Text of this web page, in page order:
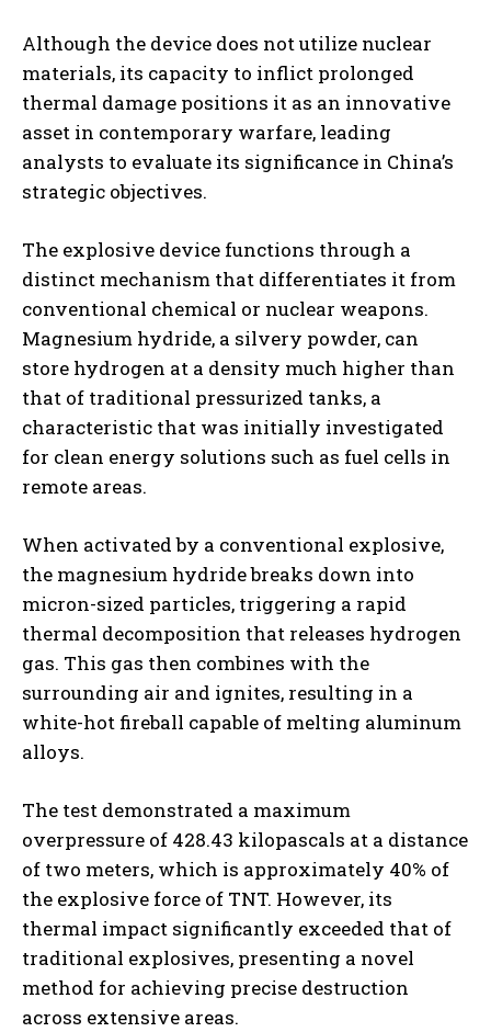
Although the device does not utilize nuclear
materials, its capacity to inflict prolonged
thermal damage positions it as an innovative
asset in contemporary warfare, leading
analysts to evaluate its significance in China’s
strategic objectives.
The explosive device functions through a
distinct mechanism that differentiates it from
conventional chemical or nuclear weapons.
Magnesium hydride, a silvery powder, can
store hydrogen at a density much higher than
that of traditional pressurized tanks, a
characteristic that was initially investigated
for clean energy solutions such as fuel cells in
remote areas.
When activated by a conventional explosive,
the magnesium hydride breaks down into
micron-sized particles, triggering a rapid
thermal decomposition that releases hydrogen
gas. This gas then combines with the
surrounding air and ignites, resulting in a
white-hot fireball capable of melting aluminum
alloys.
The test demonstrated a maximum
overpressure of 428.43 kilopascals at a distance
of two meters, which is approximately 40% of
the explosive force of TNT. However, its
thermal impact significantly exceeded that of
traditional explosives, presenting a novel
method for achieving precise destruction
across extensive areas.